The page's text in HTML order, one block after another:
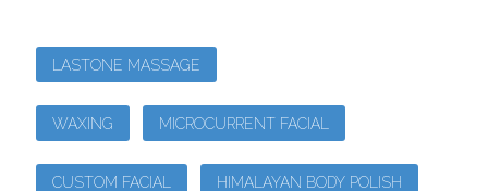
LASTONE MASSAGE
WAXING MICROCURRENT FACIAL
CUSTOM FACIAL HIMALAYAN BODY POLISH